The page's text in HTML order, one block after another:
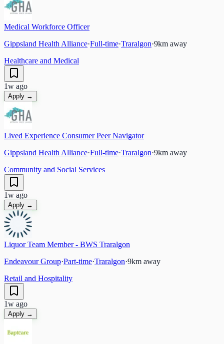
Medical Workforce Officer
Gippsland Health Alliance·Full-time·Traralgon·9km away
Healthcare and Medical
1w ago
Apply →
Lived Experience Consumer Peer Navigator
Gippsland Health Alliance·Full-time·Traralgon·9km away
Community and Social Services
1w ago
Apply →
Liquor Team Member - BWS Traralgon
Endeavour Group·Part-time·Traralgon·9km away
Retail and Hospitality
1w ago
Apply →